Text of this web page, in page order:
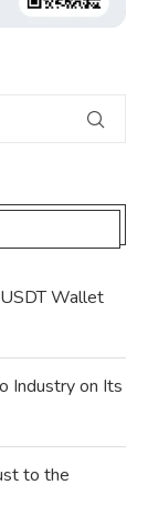
Wallet
Industry on Its
to the